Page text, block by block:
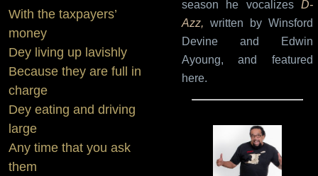
With the taxpayers’
money
Dey living up lavishly
Because they are full in
charge
Dey eating and driving
large
Any time that you ask
them
season he vocalizesD-
Azz, written by Winsford
Devine and Edwin
Ayoung, and featured
here.